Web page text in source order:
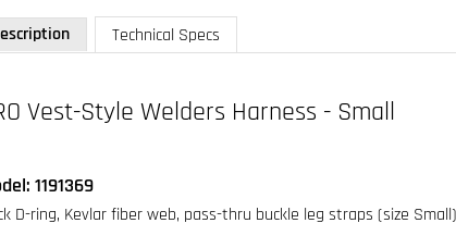
Back D-ring